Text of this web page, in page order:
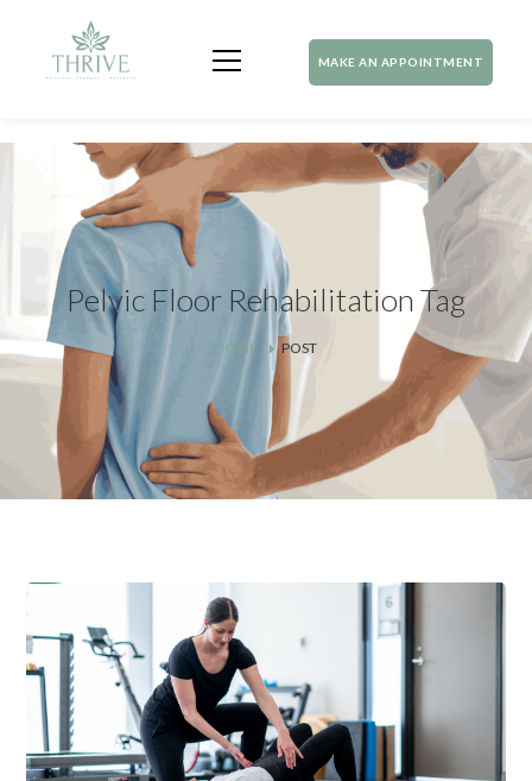
MAKE AN APPOINTMENT
Pelvic Floor Rehabilitation Tag
HOME POST